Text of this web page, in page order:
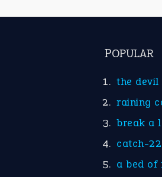
POPULAR
the devil
raining
break a
catch-22
a bed of